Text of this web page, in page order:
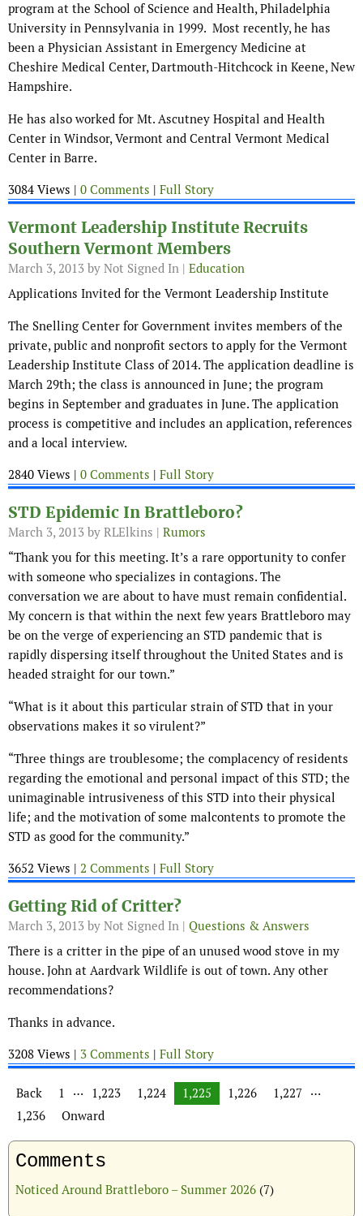
program at the School of Science and Health, Philadelphia
University in Pennsylvania in 1999. Most recently, he has
been a Physician Assistant in Emergency Medicine at
Cheshire Medical Center, Dartmouth-Hitchcock in Keene, New
Hampshire.
He has also worked for Mt. Ascutney Hospital and Health
Center in Windsor, Vermont and Central Vermont Medical
Center in Barre.
3084 Views | 0 Comments | Full Story
Vermont Leadership Institute Recruits
Southern Vermont Members
March 3, 2013 by Not Signed In | Education
Applications Invited for the Vermont Leadership Institute
The Snelling Center for Government invites members of the
private, public and nonprofit sectors to apply for the Vermont
Leadership Institute Class of 2014. The application deadline is
March 29th; the class is announced in June; the program
begins in September and graduates in June. The application
process is competitive and includes an application, references
and a local interview.
2840 Views | 0 Comments | Full Story
STD Epidemic In Brattleboro?
March 3, 2013 by RLElkins | Rumors
“Thank you for this meeting. It’s a rare opportunity to confer
with someone who specializes in contagions. The
conversation we are about to have must remain confidential.
My concern is that within the next few years Brattleboro may
be on the verge of experiencing an STD pandemic that is
rapidly dispersing itself throughout the United States and is
headed straight for our town.”
“What is it about this particular strain of STD that in your
observations makes it so virulent?”
“Three things are troublesome; the complacency of residents
regarding the emotional and personal impact of this STD; the
unimaginable intrusiveness of this STD into their physical
life; and the motivation of some malcontents to promote the
STD as good for the community.”
3652 Views | 2 Comments | Full Story
Getting Rid of Critter?
March 3, 2013 by Not Signed In | Questions & Answers
There is a critter in the pipe of an unused wood stove in my
house. John at Aardvark Wildlife is out of town. Any other
recommendations?
Thanks in advance.
3208 Views | 3 Comments | Full Story
Posts navigation
Back 1 … 1,223 1,224 1,225 1,226 1,227
…
1,236
Onward
Comments
Noticed Around Brattleboro – Summer 2026 (7)